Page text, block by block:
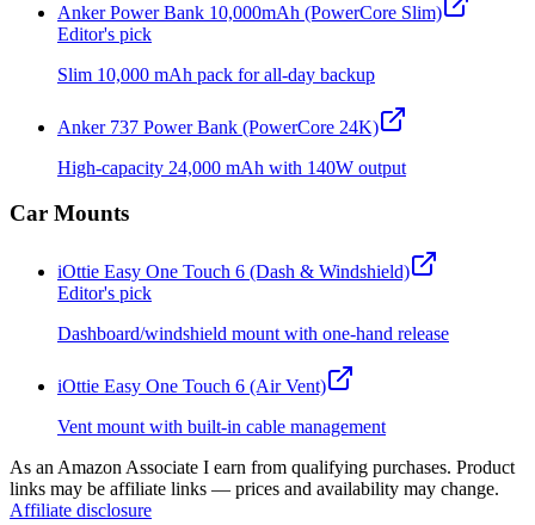
Anker Power Bank 10,000mAh (PowerCore Slim)
Editor's pick
Slim 10,000 mAh pack for all-day backup
Anker 737 Power Bank (PowerCore 24K)
High-capacity 24,000 mAh with 140W output
Car Mounts
iOttie Easy One Touch 6 (Dash & Windshield)
Editor's pick
Dashboard/windshield mount with one-hand release
iOttie Easy One Touch 6 (Air Vent)
Vent mount with built-in cable management
As an Amazon Associate I earn from qualifying purchases. Product
links may be affiliate links — prices and availability may change.
Affiliate disclosure